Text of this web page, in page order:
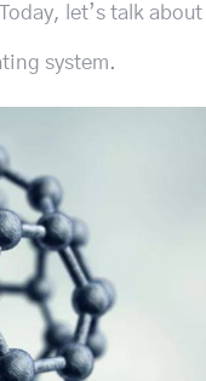
let’s talk
system.